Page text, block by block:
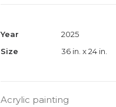
Year
2025
Size
36 in. x 24 in.
Acrylic painting